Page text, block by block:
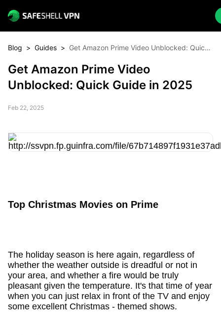
Blog > Guides > Get Amazon Prime Video Unblocked: Quick
Get Amazon Prime Video
Unblocked: Quick Guide in 2025
Feb 22, 2025
Top Christmas Movies on Prime
The holiday season is here again, regardless of
whether the weather outside is dreadful or not in
your area, and whether a fire would be truly
pleasant given the temperature. It's that time of year
when you can just relax in front of the TV and enjoy
some excellent Christmas - themed shows.